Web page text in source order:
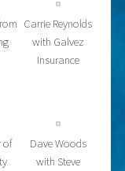
Carrie Reynolds
with Galvez
Insurance
of
Dave Woods
with Steve